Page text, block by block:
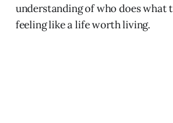
understanding of who does what
feeling like a life worth living.